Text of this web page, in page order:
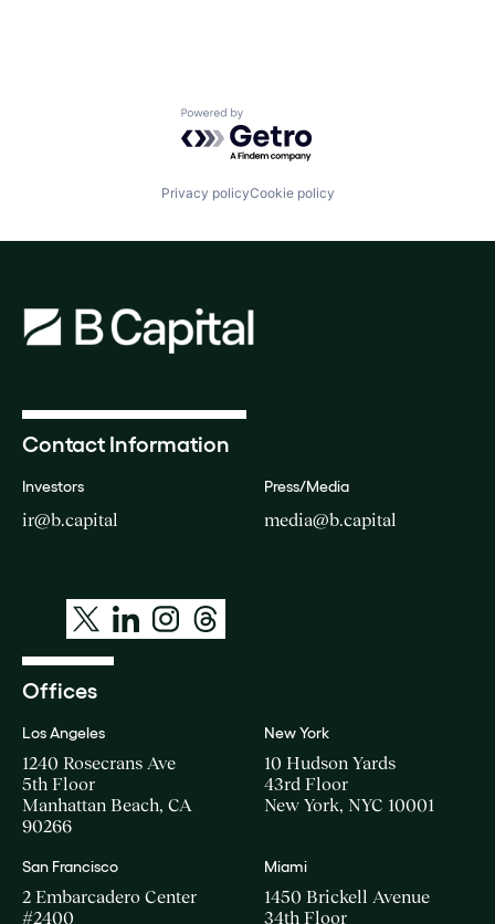
Powered by Getro.com
Privacy policyCookie policy
Contact Information
Investors
ir@b.capital
Press/Media
media@b.capital
Offices
Los Angeles
1240 Rosecrans Ave
5th Floor
Manhattan Beach, CA
90266
New York
10 Hudson Yards
43rd Floor
New York, NYC 10001
San Francisco
2 Embarcadero Center
#2400
Miami
1450 Brickell Avenue
34th Floor